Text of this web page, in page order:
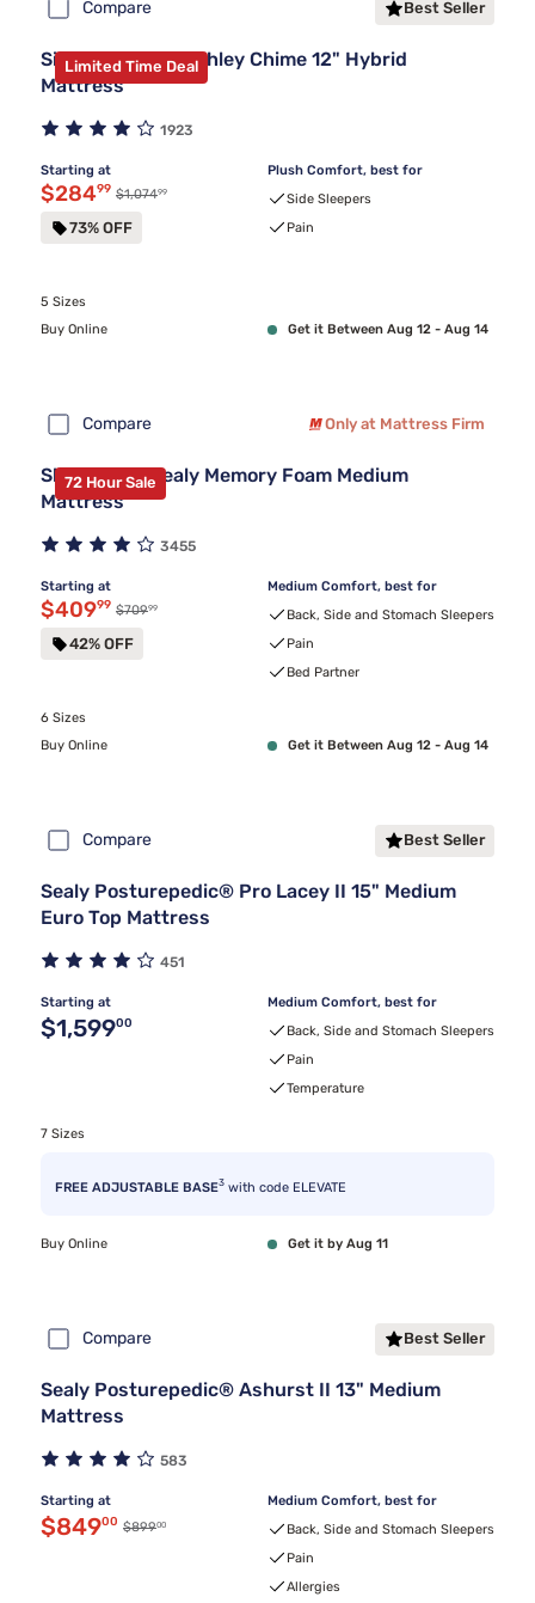
Compare Best Seller
Limited Time Deal
Sierra Sleep by Ashley Chime 12" Hybrid
Mattress
1923
Starting at
Discounted price $284.99
$28499 Original price $1,074.99
$1,07499
73% OFF
Plush Comfort, best for
Side Sleepers
Pain
5 Sizes
Buy Online
Get it Between Aug 12 - Aug 14
Compare Only at Mattress Firm
72 Hour Sale
Sleepy's By Sealy Memory Foam Medium
Mattress
3455
Starting at
Discounted price $409.99
$40999 Original price $709.99
$70999
42% OFF
Medium Comfort, best for
Back, Side and Stomach Sleepers
Pain
Bed Partner
6 Sizes
Buy Online
Get it Between Aug 12 - Aug 14
Compare Best Seller
Sealy Posturepedic® Pro Lacey II 15" Medium
Euro Top Mattress
451
Starting at
Original price $1,599.00
$1,59900
Medium Comfort, best for
Back, Side and Stomach Sleepers
Pain
Temperature
7 Sizes
FREE ADJUSTABLE BASE3 with code ELEVATE
Buy Online Get it by Aug 11
Compare Best Seller
Sealy Posturepedic® Ashurst II 13" Medium
Mattress
583
Starting at
Discounted price $849.00
$84900 Original price $899.00
$89900
Medium Comfort, best for
Back, Side and Stomach Sleepers
Pain
Allergies